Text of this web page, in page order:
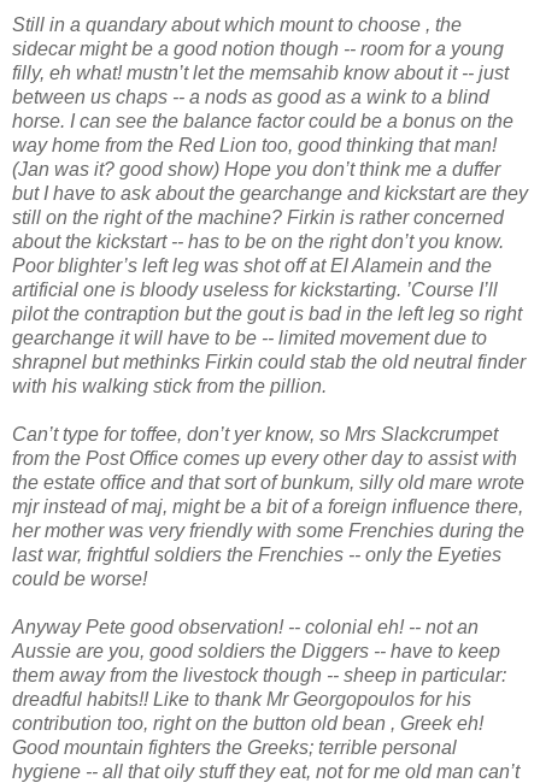
Still in a quandary about which mount to choose , the
sidecar might be a good notion though -- room for a young
filly, eh what! mustn’t let the memsahib know about it -- just
between us chaps -- a nods as good as a wink to a blind
horse. I can see the balance factor could be a bonus on the
way home from the Red Lion too, good thinking that man!
(Jan was it? good show) Hope you don’t think me a duffer
but I have to ask about the gearchange and kickstart are they
still on the right of the machine? Firkin is rather concerned
about the kickstart -- has to be on the right don’t you know.
Poor blighter’s left leg was shot off at El Alamein and the
artificial one is bloody useless for kickstarting. ’Course I’ll
pilot the contraption but the gout is bad in the left leg so right
gearchange it will have to be -- limited movement due to
shrapnel but methinks Firkin could stab the old neutral finder
with his walking stick from the pillion.
Can’t type for toffee, don’t yer know, so Mrs Slackcrumpet
from the Post Office comes up every other day to assist with
the estate office and that sort of bunkum, silly old mare wrote
mjr instead of maj, might be a bit of a foreign influence there,
her mother was very friendly with some Frenchies during the
last war, frightful soldiers the Frenchies -- only the Eyeties
could be worse!
Anyway Pete good observation! -- colonial eh! -- not an
Aussie are you, good soldiers the Diggers -- have to keep
them away from the livestock though -- sheep in particular:
dreadful habits!! Like to thank Mr Georgopoulos for his
contribution too, right on the button old bean , Greek eh!
Good mountain fighters the Greeks; terrible personal
hygiene -- all that oily stuff they eat, not for me old man can’t